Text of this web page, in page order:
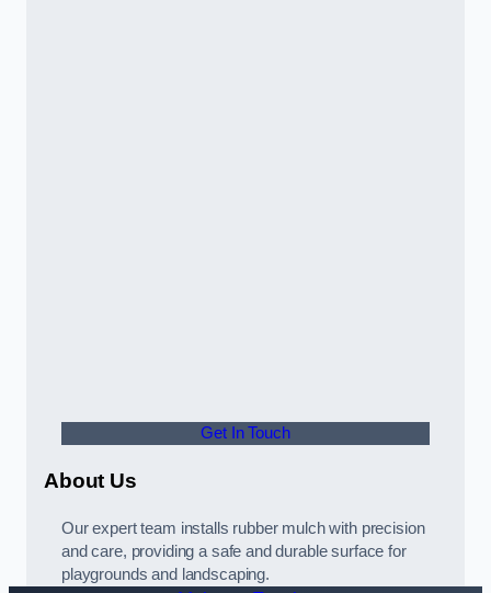
Get In Touch
About Us
Our expert team installs rubber mulch with precision
and care, providing a safe and durable surface for
playgrounds and landscaping.